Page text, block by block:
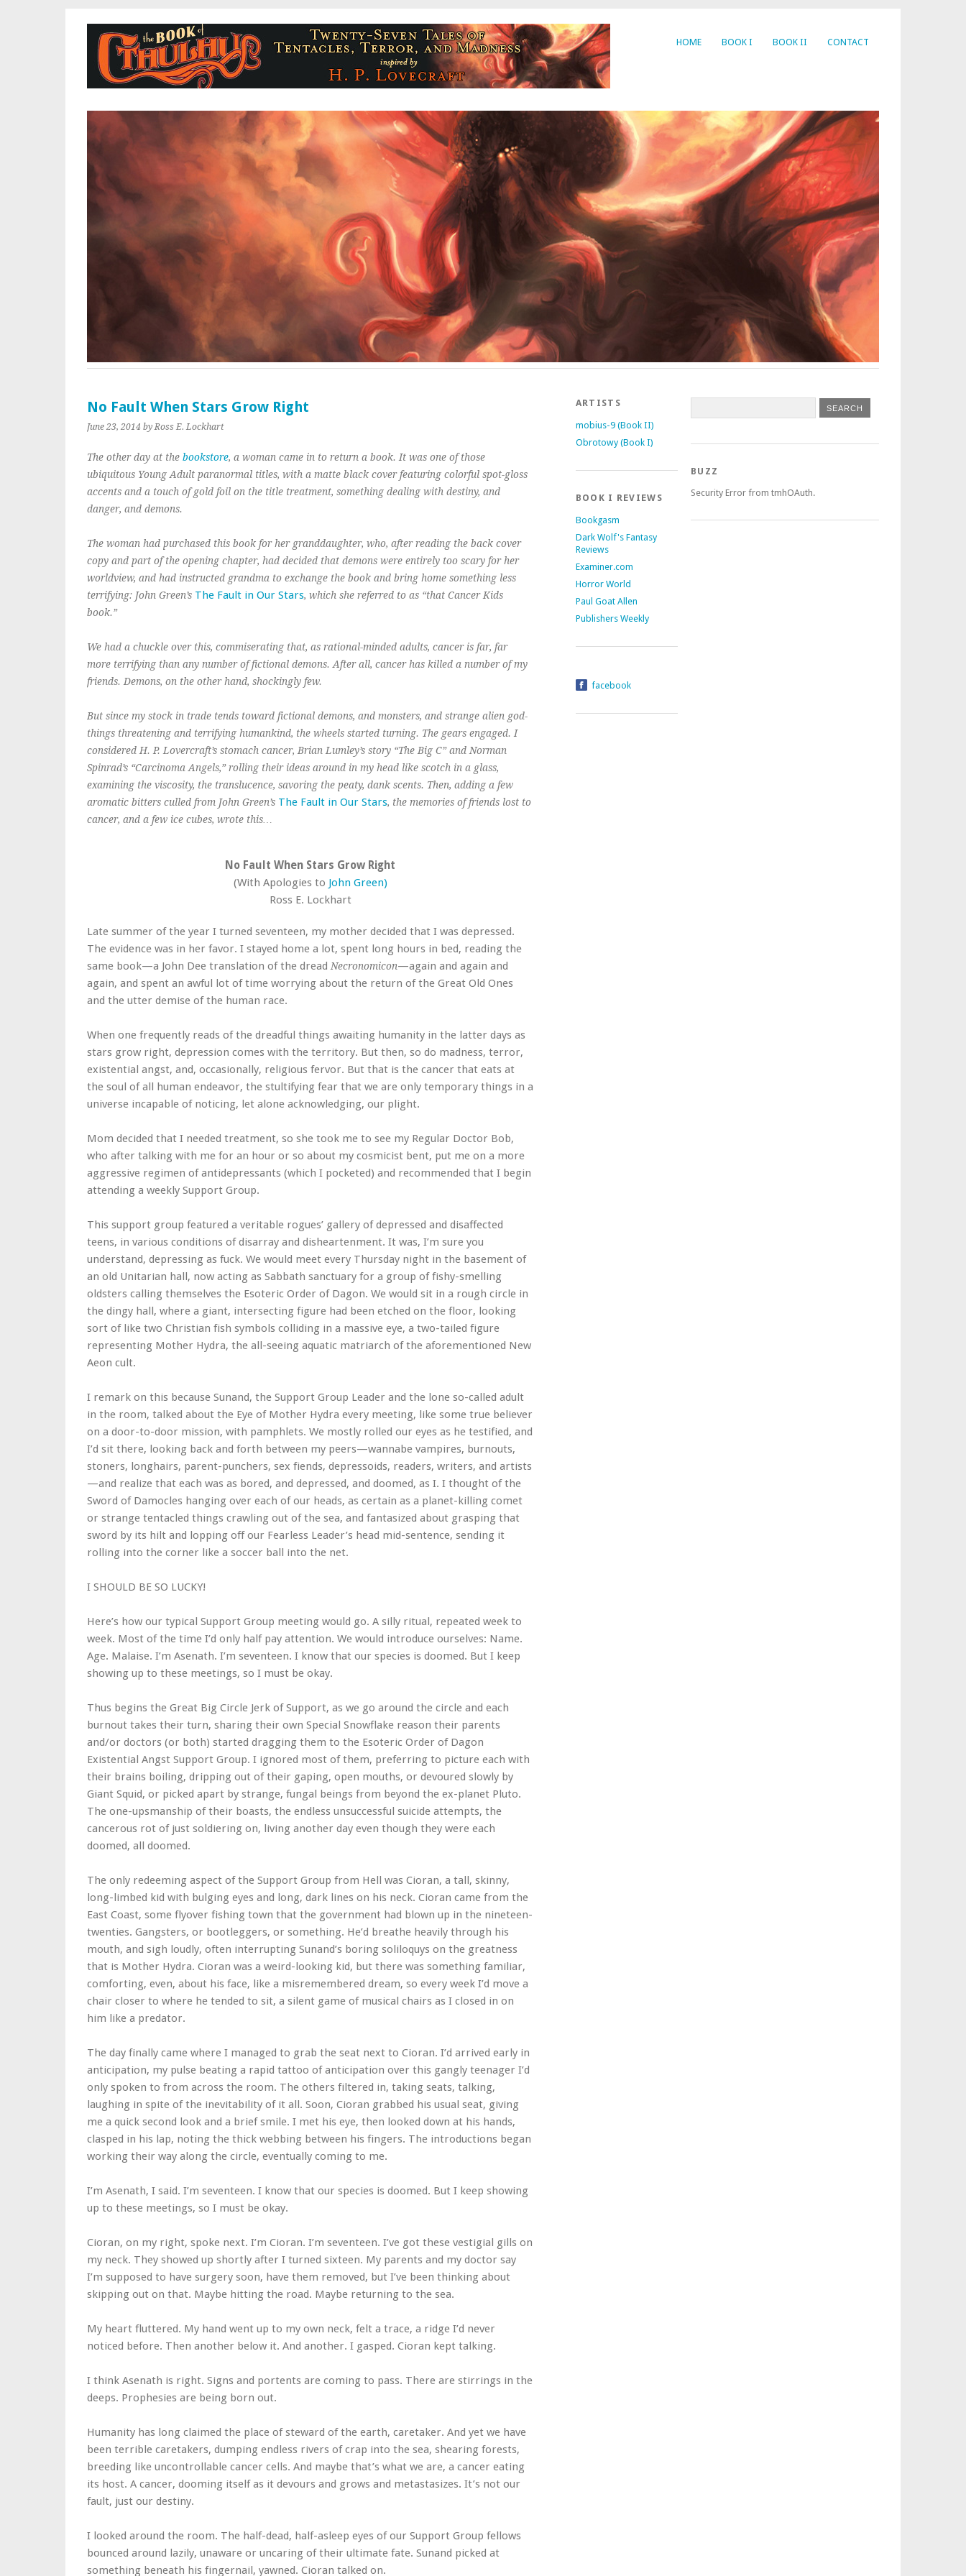
HOME BOOK I BOOK II CONTACT
No Fault When Stars Grow Right
June 23, 2014 by Ross E. Lockhart
The other day at the bookstore, a woman came in to return a book. It was one of those
ubiquitous Young Adult paranormal titles, with a matte black cover featuring colorful spot-gloss
accents and a touch of gold foil on the title treatment, something dealing with destiny, and
danger, and demons.
The woman had purchased this book for her granddaughter, who, after reading the back cover
copy and part of the opening chapter, had decided that demons were entirely too scary for her
worldview, and had instructed grandma to exchange the book and bring home something less
terrifying: John Green’s The Fault in Our Stars, which she referred to as “that Cancer Kids
book.”
We had a chuckle over this, commiserating that, as rational-minded adults, cancer is far, far
more terrifying than any number of fictional demons. After all, cancer has killed a number of my
friends. Demons, on the other hand, shockingly few.
But since my stock in trade tends toward fictional demons, and monsters, and strange alien god-
things threatening and terrifying humankind, the wheels started turning. The gears engaged. I
considered H. P. Lovercraft’s stomach cancer, Brian Lumley’s story “The Big C” and Norman
Spinrad’s “Carcinoma Angels,” rolling their ideas around in my head like scotch in a glass,
examining the viscosity, the translucence, savoring the peaty, dank scents. Then, adding a few
aromatic bitters culled from John Green’s The Fault in Our Stars, the memories of friends lost to
cancer, and a few ice cubes, wrote this…
No Fault When Stars Grow Right
(With Apologies to John Green)
Ross E. Lockhart
Late summer of the year I turned seventeen, my mother decided that I was depressed.
The evidence was in her favor. I stayed home a lot, spent long hours in bed, reading the
same book—a John Dee translation of the dread Necronomicon—again and again and
again, and spent an awful lot of time worrying about the return of the Great Old Ones
and the utter demise of the human race.
When one frequently reads of the dreadful things awaiting humanity in the latter days as
stars grow right, depression comes with the territory. But then, so do madness, terror,
existential angst, and, occasionally, religious fervor. But that is the cancer that eats at
the soul of all human endeavor, the stultifying fear that we are only temporary things in a
universe incapable of noticing, let alone acknowledging, our plight.
Mom decided that I needed treatment, so she took me to see my Regular Doctor Bob,
who after talking with me for an hour or so about my cosmicist bent, put me on a more
aggressive regimen of antidepressants (which I pocketed) and recommended that I begin
attending a weekly Support Group.
This support group featured a veritable rogues’ gallery of depressed and disaffected
teens, in various conditions of disarray and disheartenment. It was, I’m sure you
understand, depressing as fuck. We would meet every Thursday night in the basement of
an old Unitarian hall, now acting as Sabbath sanctuary for a group of fishy-smelling
oldsters calling themselves the Esoteric Order of Dagon. We would sit in a rough circle in
the dingy hall, where a giant, intersecting figure had been etched on the floor, looking
sort of like two Christian fish symbols colliding in a massive eye, a two-tailed figure
representing Mother Hydra, the all-seeing aquatic matriarch of the aforementioned New
Aeon cult.
I remark on this because Sunand, the Support Group Leader and the lone so-called adult
in the room, talked about the Eye of Mother Hydra every meeting, like some true believer
on a door-to-door mission, with pamphlets. We mostly rolled our eyes as he testified, and
I’d sit there, looking back and forth between my peers—wannabe vampires, burnouts,
stoners, longhairs, parent-punchers, sex fiends, depressoids, readers, writers, and artists
—and realize that each was as bored, and depressed, and doomed, as I. I thought of the
Sword of Damocles hanging over each of our heads, as certain as a planet-killing comet
or strange tentacled things crawling out of the sea, and fantasized about grasping that
sword by its hilt and lopping off our Fearless Leader’s head mid-sentence, sending it
rolling into the corner like a soccer ball into the net.
I SHOULD BE SO LUCKY!
Here’s how our typical Support Group meeting would go. A silly ritual, repeated week to
week. Most of the time I’d only half pay attention. We would introduce ourselves: Name.
Age. Malaise. I’m Asenath. I’m seventeen. I know that our species is doomed. But I keep
showing up to these meetings, so I must be okay.
Thus begins the Great Big Circle Jerk of Support, as we go around the circle and each
burnout takes their turn, sharing their own Special Snowflake reason their parents
and/or doctors (or both) started dragging them to the Esoteric Order of Dagon
Existential Angst Support Group. I ignored most of them, preferring to picture each with
their brains boiling, dripping out of their gaping, open mouths, or devoured slowly by
Giant Squid, or picked apart by strange, fungal beings from beyond the ex-planet Pluto.
The one-upsmanship of their boasts, the endless unsuccessful suicide attempts, the
cancerous rot of just soldiering on, living another day even though they were each
doomed, all doomed.
The only redeeming aspect of the Support Group from Hell was Cioran, a tall, skinny,
long-limbed kid with bulging eyes and long, dark lines on his neck. Cioran came from the
East Coast, some flyover fishing town that the government had blown up in the nineteen-
twenties. Gangsters, or bootleggers, or something. He’d breathe heavily through his
mouth, and sigh loudly, often interrupting Sunand’s boring soliloquys on the greatness
that is Mother Hydra. Cioran was a weird-looking kid, but there was something familiar,
comforting, even, about his face, like a misremembered dream, so every week I’d move a
chair closer to where he tended to sit, a silent game of musical chairs as I closed in on
him like a predator.
The day finally came where I managed to grab the seat next to Cioran. I’d arrived early in
anticipation, my pulse beating a rapid tattoo of anticipation over this gangly teenager I’d
only spoken to from across the room. The others filtered in, taking seats, talking,
laughing in spite of the inevitability of it all. Soon, Cioran grabbed his usual seat, giving
me a quick second look and a brief smile. I met his eye, then looked down at his hands,
clasped in his lap, noting the thick webbing between his fingers. The introductions began
working their way along the circle, eventually coming to me.
I’m Asenath, I said. I’m seventeen. I know that our species is doomed. But I keep showing
up to these meetings, so I must be okay.
Cioran, on my right, spoke next. I’m Cioran. I’m seventeen. I’ve got these vestigial gills on
my neck. They showed up shortly after I turned sixteen. My parents and my doctor say
I’m supposed to have surgery soon, have them removed, but I’ve been thinking about
skipping out on that. Maybe hitting the road. Maybe returning to the sea.
My heart fluttered. My hand went up to my own neck, felt a trace, a ridge I’d never
noticed before. Then another below it. And another. I gasped. Cioran kept talking.
I think Asenath is right. Signs and portents are coming to pass. There are stirrings in the
deeps. Prophesies are being born out.
Humanity has long claimed the place of steward of the earth, caretaker. And yet we have
been terrible caretakers, dumping endless rivers of crap into the sea, shearing forests,
breeding like uncontrollable cancer cells. And maybe that’s what we are, a cancer eating
its host. A cancer, dooming itself as it devours and grows and metastasizes. It’s not our
fault, just our destiny.
I looked around the room. The half-dead, half-asleep eyes of our Support Group fellows
bounced around lazily, unaware or uncaring of their ultimate fate. Sunand picked at
something beneath his fingernail, yawned. Cioran talked on.
ARTISTS
mobius-9 (Book II)
Obrotowy (Book I)
BOOK I REVIEWS
Bookgasm
Dark Wolf's Fantasy
Reviews
Examiner.com
Horror World
Paul Goat Allen
Publishers Weekly
facebook
BUZZ
Security Error from tmhOAuth.